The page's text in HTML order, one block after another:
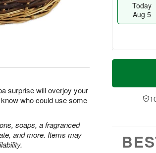
surprise will overjoy your
who could use some
soaps, a fragranced
and more. Items may
Today
Aug 5
T
a
u
u